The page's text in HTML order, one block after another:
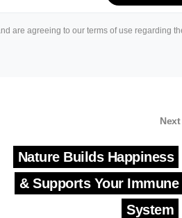
are agreeing to our terms of use regarding
Nature Builds Happiness
& Supports Your Immune
System